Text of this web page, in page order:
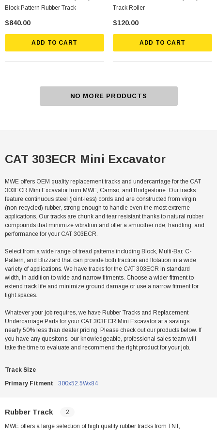
Block Pattern Rubber Track
$840.00
ADD TO CART
Track Roller
$120.00
ADD TO CART
NO MORE PRODUCTS
CAT 303ECR Mini Excavator
MWE offers OEM quality replacement tracks and undercarriage for the CAT
303ECR Mini Excavator from MWE, Camso, and Bridgestone. Our tracks
feature continuous steel (joint-less) cords and are constructed from virgin
(non-recycled) rubber, strong enough to handle even the most extreme
applications. Our tracks are chunk and tear resistant thanks to natural rubber
compounds that minimize vibration and offer a smoother ride, handling, and
performance for your CAT 303ECR.
Select from a wide range of tread patterns including Block, Multi-Bar, C-
Pattern, and Blizzard that can provide both traction and flotation in a wide
variety of applications. We have tracks for the CAT 303ECR in standard
width, in addition to wide and narrow fitments. Choose a wider fitment to
extend track life and minimize ground damage or use a narrow fitment for
tight spaces.
Whatever your job requires, we have Rubber Tracks and Replacement
Undercarriage Parts for your CAT 303ECR Mini Excavator at a savings
nearly 50% less than dealer pricing. Please check out our products below. If
you have any quesitons, our knowledgeable, professional sales team will
take the time to evaluate and recommend the right product for your job.
Track Size
Primary Fitment
300x52.5Wx84
Rubber Track 2
MWE offers a large selection of high quality rubber tracks from TNT,